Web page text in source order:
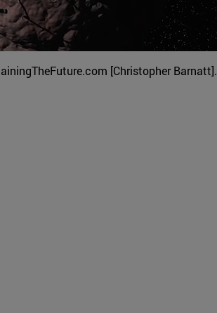
[Christopher Barnatt].